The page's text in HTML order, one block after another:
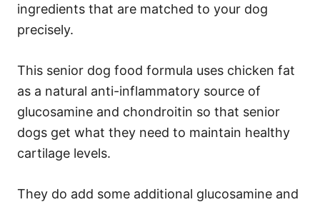
ingredients that are matched to your dog
precisely.
This senior dog food formula uses chicken fat
as a natural anti-inflammatory source of
glucosamine and chondroitin so that senior
dogs get what they need to maintain healthy
cartilage levels.
They do add some additional glucosamine and